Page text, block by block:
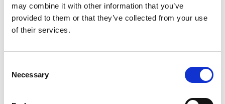
may combine it with other information that you’ve
provided to them or that they’ve collected from your use
of their services.
Selection
Necessary
noise is a problem. Its construction comprises of an acoustic
lead sheet sandwiched between two layers of fire resistant
foam, with a Bright Class 'O' reinforced foil facing on one side.
the foam, approximately 70% will be absorbed by the noise
insulation material and 30% will be reflected back into the
room. This helps prevent sound travelling between rooms in